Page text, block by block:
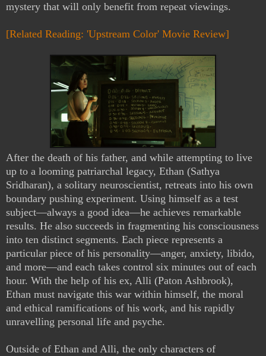
mystery that will only benefit from repeat viewings.
[Related Reading: 'Upstream Color' Movie Review]
After the death of his father, and while attempting to live
up to a looming patriarchal legacy, Ethan (Sathya
Sridharan), a solitary neuroscientist, retreats into his own
boundary pushing experiment. Using himself as a test
subject—always a good idea—he achieves remarkable
results. He also succeeds in fragmenting his consciousness
into ten distinct segments. Each piece represents a
particular piece of his personality—anger, anxiety, libido,
and more—and each takes control six minutes out of each
hour. With the help of his ex, Alli (Paton Ashbrook),
Ethan must navigate this war within himself, the moral
and ethical ramifications of his work, and his rapidly
unravelling personal life and psyche.
Outside of Ethan and Alli, the only characters of